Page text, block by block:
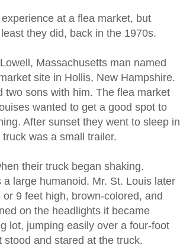
at a flea market, but
they did, back in the 1970s.
Massachusetts man named
site in Hollis, New Hampshire.
two sons with him. The flea market
wanted to get a good spot to
After sunset they went to sleep in
was a small trailer.
their truck began shaking.
large humanoid. Mr. St. Louis later
9 feet high, brown-colored, and
on the headlights it became
lot, jumping easily over a four-foot
and stared at the truck.